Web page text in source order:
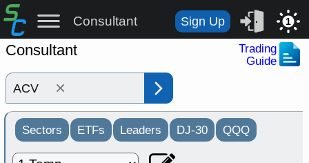
Consultant Sign Up 1
Consultant
Trading
Guide
×
Sectors ETFs Leaders DJ-30 QQQ